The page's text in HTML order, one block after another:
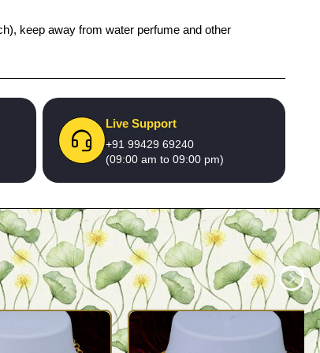
keep away from water perfume and other
Live Support
+91 99429 69240
(09:00 am to 09:00 pm)